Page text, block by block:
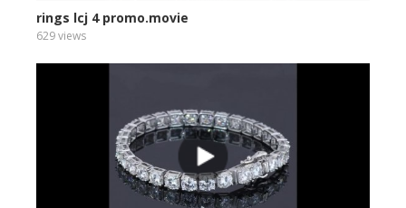
rings lcj 4 promo.movie
629 views